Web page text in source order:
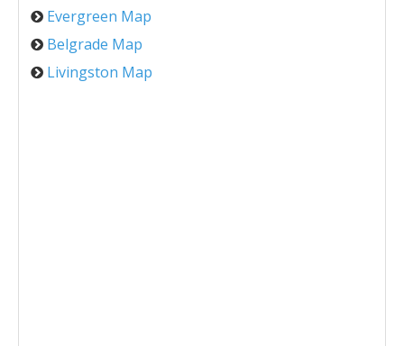
Evergreen Map
Belgrade Map
Livingston Map